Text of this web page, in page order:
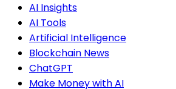
AI Insights
AI Tools
Artificial Intelligence
Blockchain News
ChatGPT
Make Money with AI